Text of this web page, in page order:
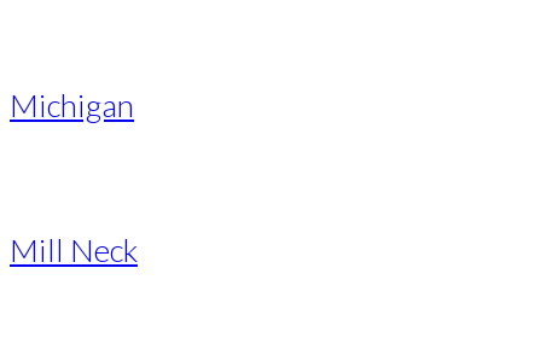
Michigan
Mill Neck